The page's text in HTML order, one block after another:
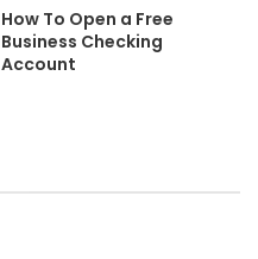
How To Open a Free
Business Checking
Account